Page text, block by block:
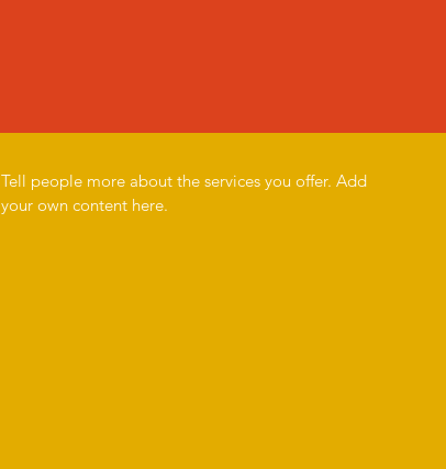
Tell people more about the services you offer. Add
your own content here.